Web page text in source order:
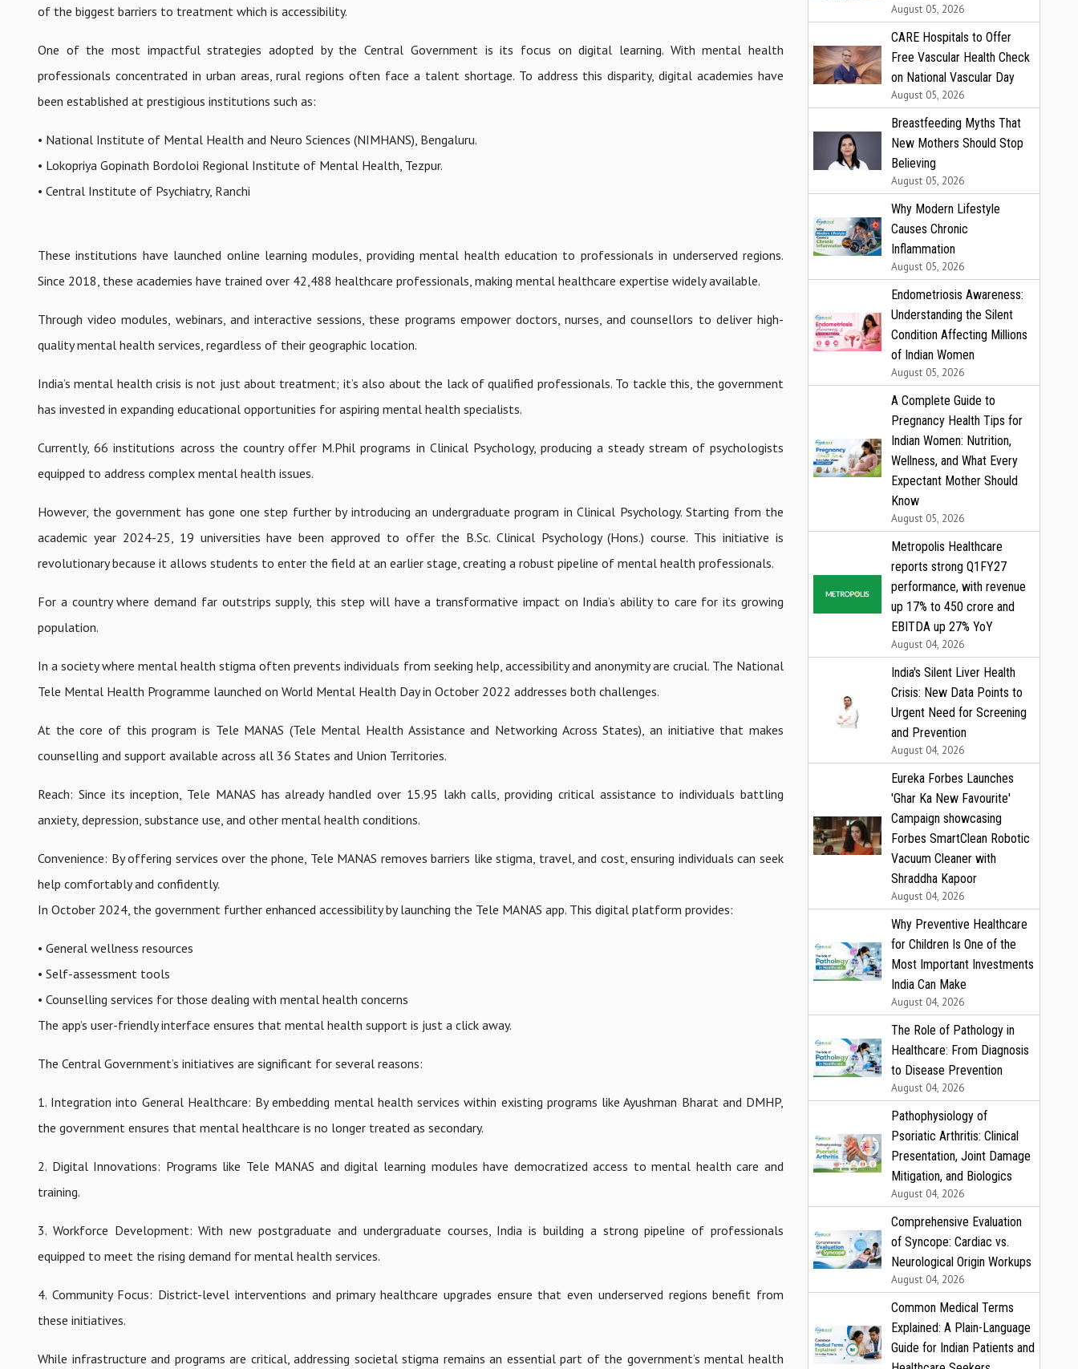
of the biggest barriers to treatment which is accessibility.
One of the most impactful strategies adopted by the Central Government is its focus on digital learning. With mental health
professionals concentrated in urban areas, rural regions often face a talent shortage. To address this disparity, digital academies have
been established at prestigious institutions such as:
• National Institute of Mental Health and Neuro Sciences (NIMHANS), Bengaluru.
• Lokopriya Gopinath Bordoloi Regional Institute of Mental Health, Tezpur.
• Central Institute of Psychiatry, Ranchi
These institutions have launched online learning modules, providing mental health education to professionals in underserved regions.
Since 2018, these academies have trained over 42,488 healthcare professionals, making mental healthcare expertise widely available.
Through video modules, webinars, and interactive sessions, these programs empower doctors, nurses, and counsellors to deliver high-
quality mental health services, regardless of their geographic location.
India’s mental health crisis is not just about treatment; it’s also about the lack of qualified professionals. To tackle this, the government
has invested in expanding educational opportunities for aspiring mental health specialists.
Currently, 66 institutions across the country offer M.Phil programs in Clinical Psychology, producing a steady stream of psychologists
equipped to address complex mental health issues.
However, the government has gone one step further by introducing an undergraduate program in Clinical Psychology. Starting from the
academic year 2024-25, 19 universities have been approved to offer the B.Sc. Clinical Psychology (Hons.) course. This initiative is
revolutionary because it allows students to enter the field at an earlier stage, creating a robust pipeline of mental health professionals.
For a country where demand far outstrips supply, this step will have a transformative impact on India’s ability to care for its growing
population.
In a society where mental health stigma often prevents individuals from seeking help, accessibility and anonymity are crucial. The National
Tele Mental Health Programme launched on World Mental Health Day in October 2022 addresses both challenges.
At the core of this program is Tele MANAS (Tele Mental Health Assistance and Networking Across States), an initiative that makes
counselling and support available across all 36 States and Union Territories.
Reach: Since its inception, Tele MANAS has already handled over 15.95 lakh calls, providing critical assistance to individuals battling
anxiety, depression, substance use, and other mental health conditions.
Convenience: By offering services over the phone, Tele MANAS removes barriers like stigma, travel, and cost, ensuring individuals can seek
help comfortably and confidently.
In October 2024, the government further enhanced accessibility by launching the Tele MANAS app. This digital platform provides:
• General wellness resources
• Self-assessment tools
• Counselling services for those dealing with mental health concerns
The app’s user-friendly interface ensures that mental health support is just a click away.
The Central Government’s initiatives are significant for several reasons:
1. Integration into General Healthcare: By embedding mental health services within existing programs like Ayushman Bharat and DMHP,
the government ensures that mental healthcare is no longer treated as secondary.
2. Digital Innovations: Programs like Tele MANAS and digital learning modules have democratized access to mental health care and
training.
3. Workforce Development: With new postgraduate and undergraduate courses, India is building a strong pipeline of professionals
equipped to meet the rising demand for mental health services.
4. Community Focus: District-level interventions and primary healthcare upgrades ensure that even underserved regions benefit from
these initiatives.
While infrastructure and programs are critical, addressing societal stigma remains an essential part of the government’s mental health
August 05, 2026
CARE Hospitals to Offer
Free Vascular Health Check
on National Vascular Day
August 05, 2026
Breastfeeding Myths That
New Mothers Should Stop
Believing
August 05, 2026
Why Modern Lifestyle
Causes Chronic
Inflammation
August 05, 2026
Endometriosis Awareness:
Understanding the Silent
Condition Affecting Millions
of Indian Women
August 05, 2026
A Complete Guide to
Pregnancy Health Tips for
Indian Women: Nutrition,
Wellness, and What Every
Expectant Mother Should
Know
August 05, 2026
Metropolis Healthcare
reports strong Q1FY27
performance, with revenue
up 17% to ₹450 crore and
EBITDA up 27% YoY
August 04, 2026
India's Silent Liver Health
Crisis: New Data Points to
Urgent Need for Screening
and Prevention
August 04, 2026
Eureka Forbes Launches
'Ghar Ka New Favourite'
Campaign showcasing
Forbes SmartClean Robotic
Vacuum Cleaner with
Shraddha Kapoor
August 04, 2026
Why Preventive Healthcare
for Children Is One of the
Most Important Investments
India Can Make
August 04, 2026
The Role of Pathology in
Healthcare: From Diagnosis
to Disease Prevention
August 04, 2026
Pathophysiology of
Psoriatic Arthritis: Clinical
Presentation, Joint Damage
Mitigation, and Biologics
August 04, 2026
Comprehensive Evaluation
of Syncope: Cardiac vs.
Neurological Origin Workups
August 04, 2026
Common Medical Terms
Explained: A Plain-Language
Guide for Indian Patients and